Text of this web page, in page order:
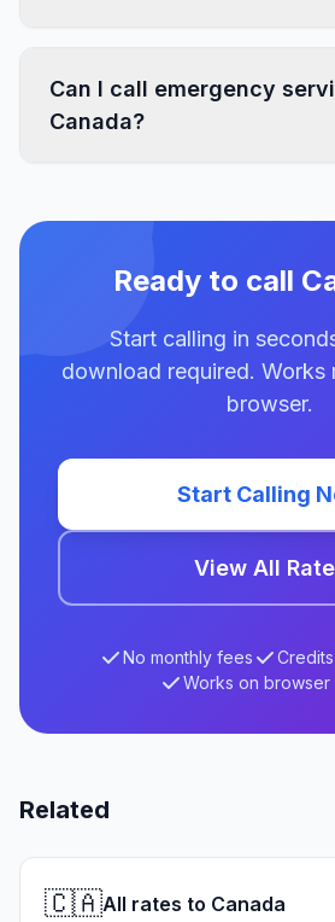
Can I call emergency
Canada?
Ready to call
Start calling in
download required. Works
browser.
Start Calling
View All
No monthly fees
Works on browser
Related
🇨🇦All rates to Canada